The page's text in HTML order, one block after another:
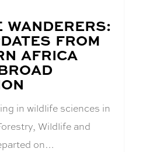
WANDERERS:
FROM
AFRICA
in wildlife sciences in
Wildlife and
on…